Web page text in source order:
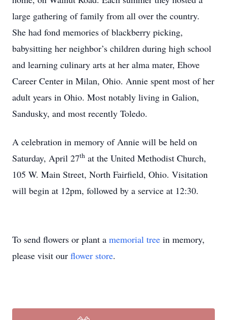
large gathering of family from all over the country.
She had fond memories of blackberry picking,
babysitting her neighbor’s children during high school
and learning culinary arts at her alma mater, Ehove
Career Center in Milan, Ohio. Annie spent most of her
adult years in Ohio. Most notably living in Galion,
Sandusky, and most recently Toledo.
A celebration in memory of Annie will be held on
Saturday, April 27th at the United Methodist Church,
105 W. Main Street, North Fairfield, Ohio. Visitation
will begin at 12pm, followed by a service at 12:30.
To send flowers or plant a memorial tree in memory,
please visit our flower store.